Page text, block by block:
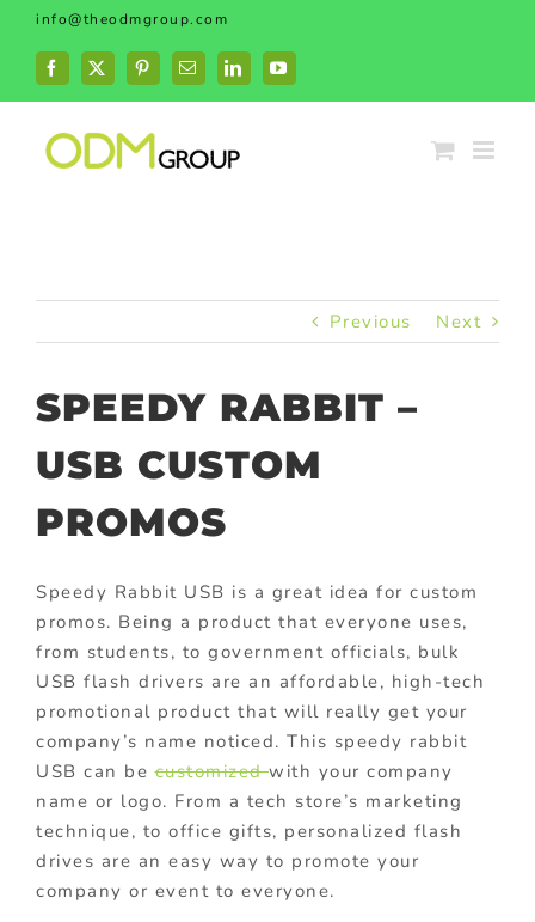
Skip
content
info@theodmgroup.com
Facebook
X PinterestEmailLinkedInYouTube
Previous Next
SPEEDY RABBIT –
USB CUSTOM
PROMOS
Speedy Rabbit USB is a great idea for custom
promos. Being a product that everyone uses,
from students, to government officials, bulk
USB flash drivers are an affordable, high-tech
promotional product that will really get your
company’s name noticed. This speedy rabbit
USB can becustomizedwith your company
name or logo. From a tech store’s marketing
technique, to office gifts, personalized flash
drives are an easy way to promote your
company or event to everyone.